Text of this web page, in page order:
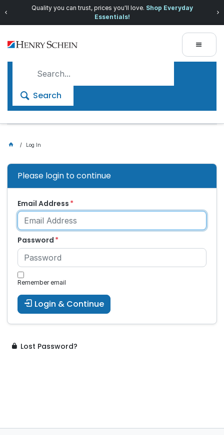
Quality you can trust, prices you'll love. Shop Everyday
Essentials!
Search
Log In
Please login to continue
Email Address
Password
Remember email
Login & Continue
Lost Password?